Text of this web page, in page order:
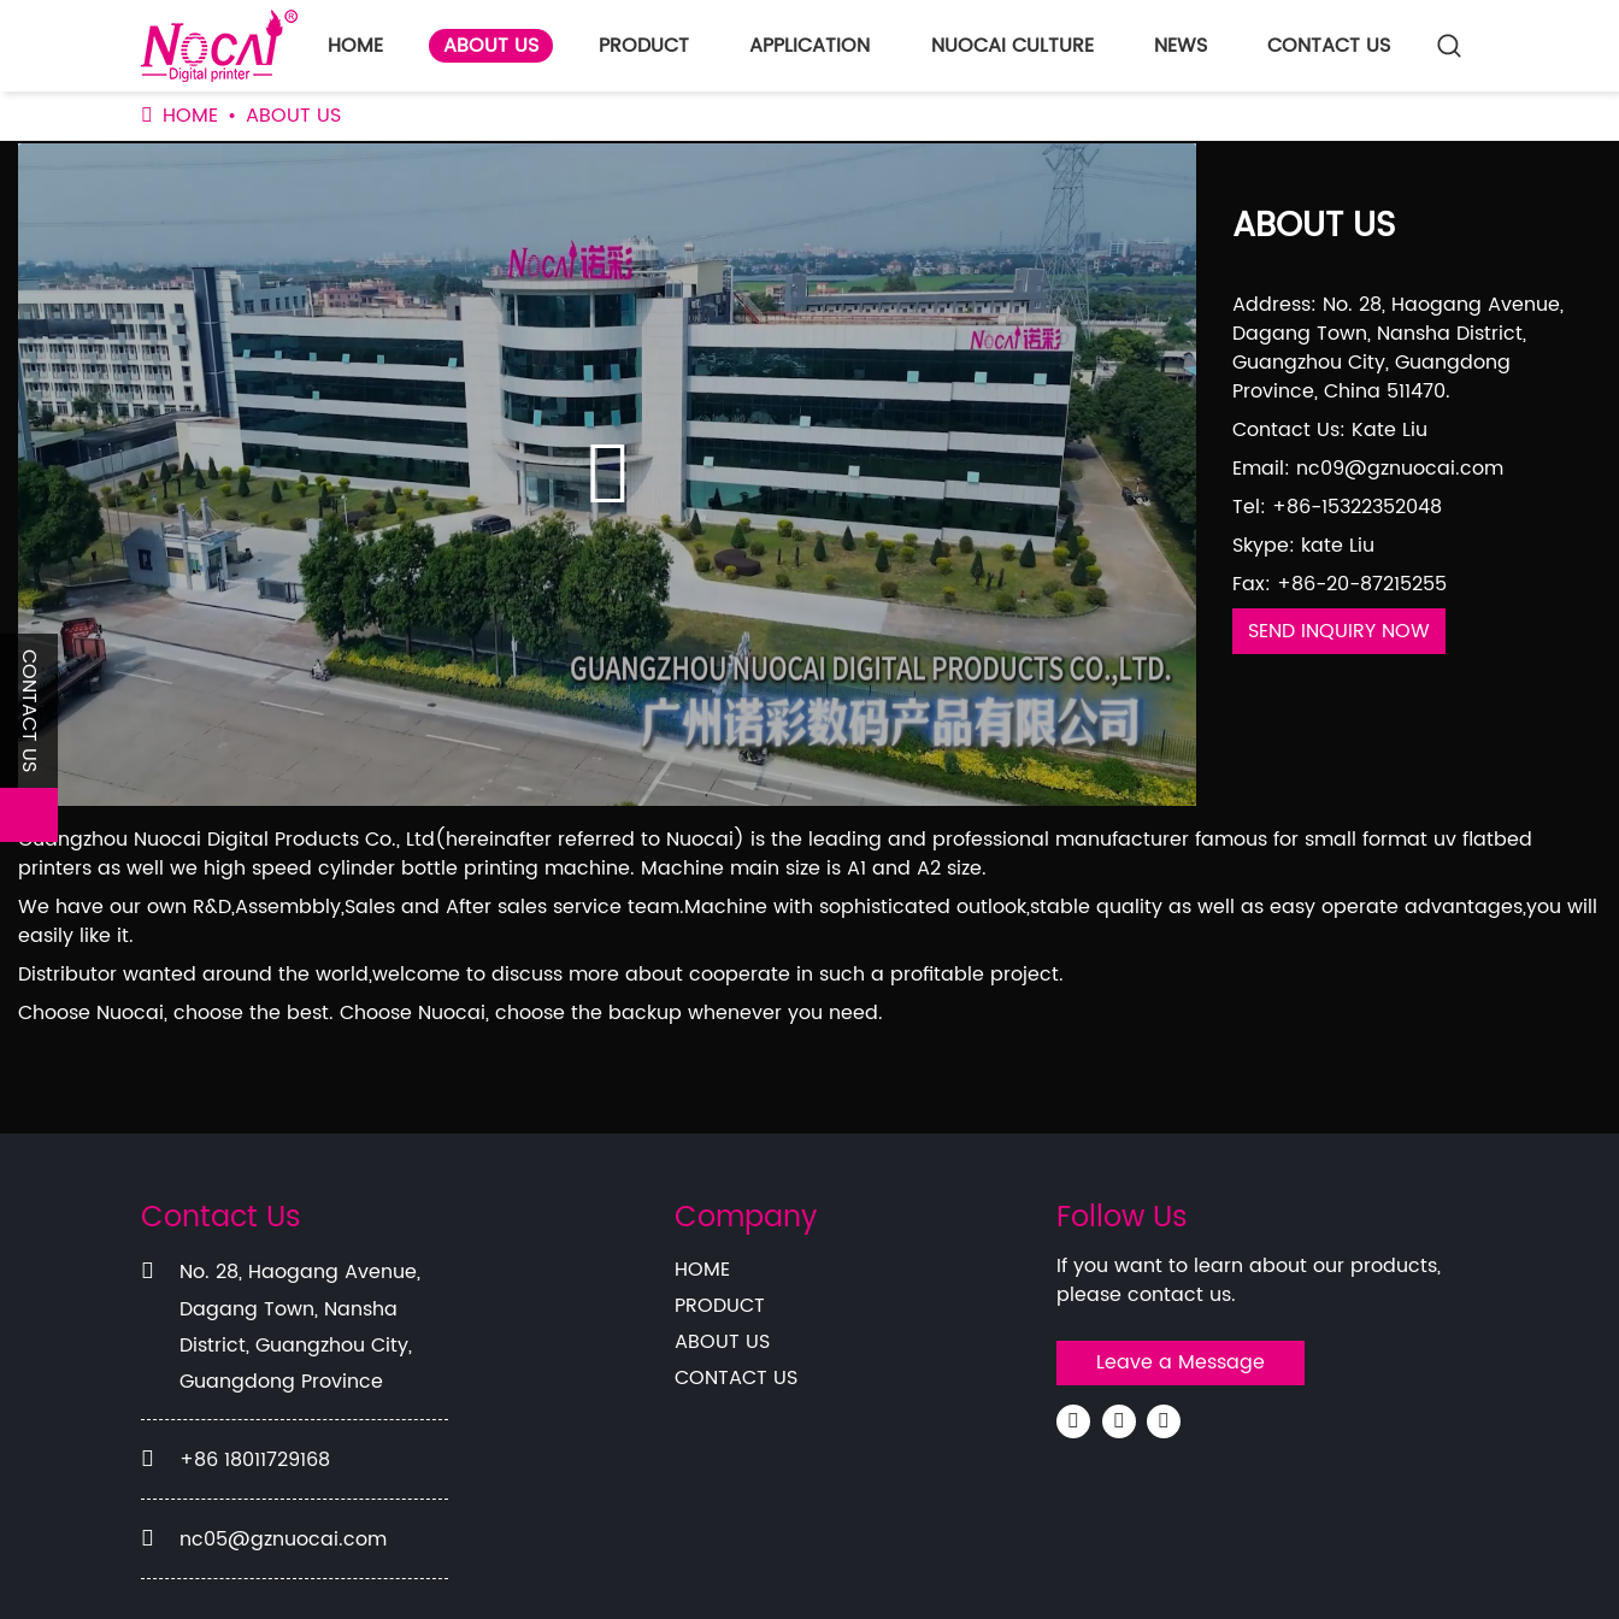
HOME ABOUT US PRODUCT APPLICATION NUOCAI CULTURE NEWS CONTACT US
HOME ABOUT US
ABOUT US
Address: No. 28, Haogang Avenue,
Dagang Town, Nansha District,
Guangzhou City, Guangdong
Province, China 511470.
Contact Us: Kate Liu
Email: nc09@gznuocai.com
Tel: +86-15322352048
Skype: kate Liu
Fax: +86-20-87215255
SEND INQUIRY NOW
Guangzhou Nuocai Digital Products Co., Ltd(hereinafter referred to Nuocai) is the leading and professional manufacturer famous for small format uv flatbed
printers as well we high speed cylinder bottle printing machine. Machine main size is A1 and A2 size.
We have our own R&D,Assembbly,Sales and After sales service team.Machine with sophisticated outlook,stable quality as well as easy operate advantages,you will
easily like it.
Distributor wanted around the world,welcome to discuss more about cooperate in such a profitable project.
Choose Nuocai, choose the best. Choose Nuocai, choose the backup whenever you need.
CONTACT US
Contact Us
No. 28, Haogang Avenue,
Dagang Town, Nansha
District, Guangzhou City,
Guangdong Province
+86 18011729168
nc05@gznuocai.com
Company
HOME
PRODUCT
ABOUT US
CONTACT US
Follow Us
If you want to learn about our products,
please contact us.
Leave a Message